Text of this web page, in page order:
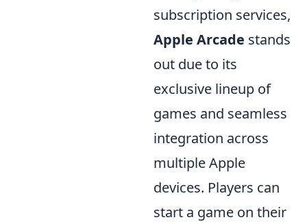
subscription services,
Apple Arcade stands
out due to its
exclusive lineup of
games and seamless
integration across
multiple Apple
devices. Players can
start a game on their